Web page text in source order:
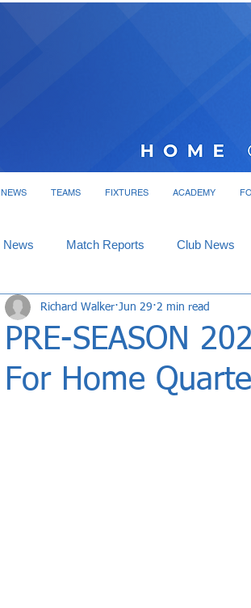
NEWS TEAMS FIXTURES ACADEMY
News Match Reports Club News
Interviews
PRE-SEASON
For Home
Richard Walker Jun 29 2 min read